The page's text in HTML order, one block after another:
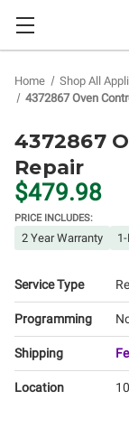
Home Shop All
4372867 Oven
4372867
Repair
$479.98
PRICE INCLUDES:
2 Year Warranty
Service Type
Programming
Shipping
Location